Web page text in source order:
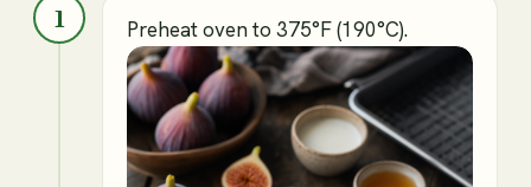
1 Preheat oven to 375°F (190°C).